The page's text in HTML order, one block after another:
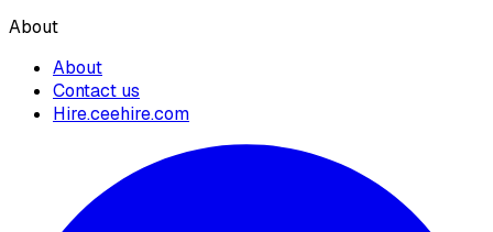
About
About
Contact us
Hire.ceehire.com